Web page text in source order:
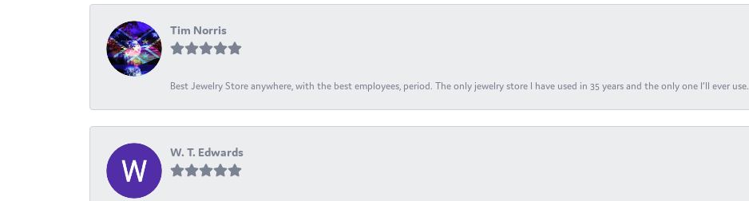
Tim Norris
Best Jewelry Store anywhere, with the best employees, period. The only jewelry store I have used in 35 years and the only one I’ll ever use.
W. T. Edwards